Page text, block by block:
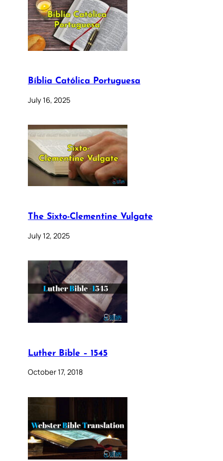
Bíblia Católica Portuguesa
July 16, 2025
The Sixto-Clementine Vulgate
July 12, 2025
Luther Bible – 1545
October 17, 2018